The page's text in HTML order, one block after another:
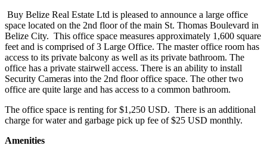
Buy Belize Real Estate Ltd is pleased to announce a large office
space located on the 2nd floor of the main St. Thomas Boulevard in
Belize City. This office space measures approximately 1,600 square
feet and is comprised of 3 Large Office. The master office room has
access to its private balcony as well as its private bathroom. The
office has a private stairwell access. There is an ability to install
Security Cameras into the 2nd floor office space. The other two
office are quite large and has access to a common bathroom.
The office space is renting for $1,250 USD. There is an additional
charge for water and garbage pick up fee of $25 USD monthly.
Amenities